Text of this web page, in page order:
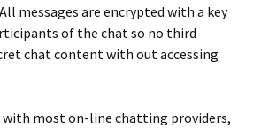
messages are encrypted with a key
of the chat so no third
chat content with out accessing
most on-line chatting providers,